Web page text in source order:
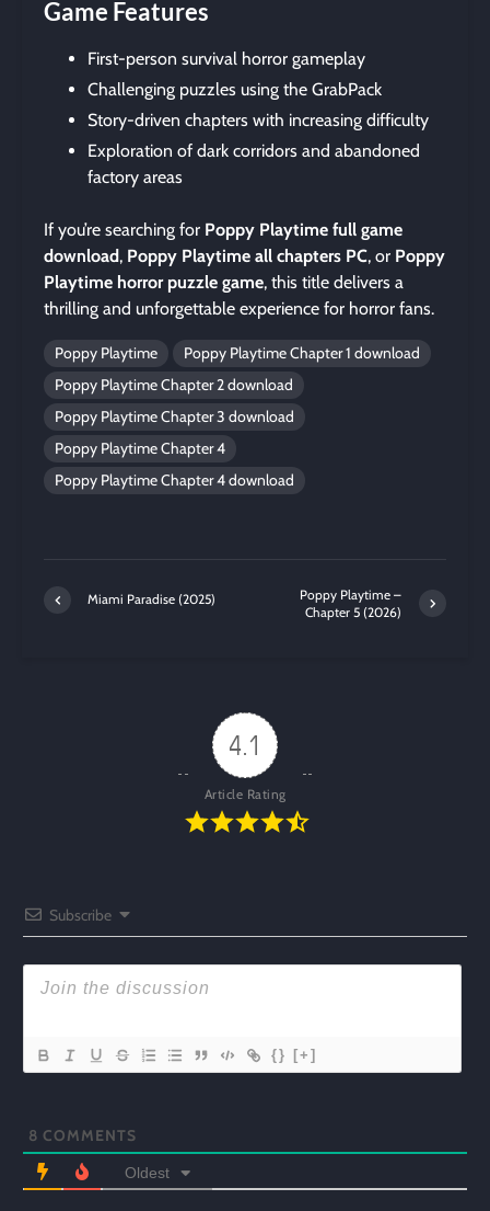
Game Features
First-person survival horror gameplay
Challenging puzzles using the GrabPack
Story-driven chapters with increasing difficulty
Exploration of dark corridors and abandoned
factory areas
If you’re searching for Poppy Playtime full game
download, Poppy Playtime all chapters PC, or Poppy
Playtime horror puzzle game, this title delivers a
thrilling and unforgettable experience for horror fans.
Poppy Playtime
Poppy Playtime Chapter 1 download
Poppy Playtime Chapter 2 download
Poppy Playtime Chapter 3 download
Poppy Playtime Chapter 4
Poppy Playtime Chapter 4 download
Miami Paradise (2025)
Poppy Playtime –
Chapter 5 (2026)
4.1
Article Rating
Subscribe
{} [+]
8 COMMENTS
Oldest